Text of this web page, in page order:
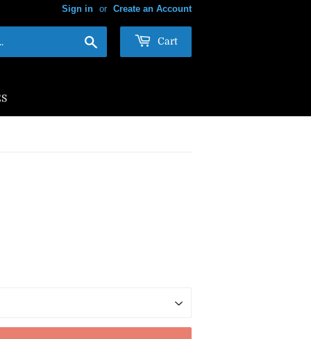
Sign in or Create an Account
Cart